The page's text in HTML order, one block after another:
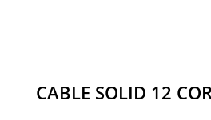
CABLE SOLID 12